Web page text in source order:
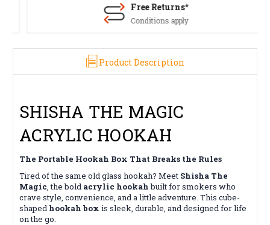
Free Returns*
Conditions apply
Product Description
SHISHA THE MAGIC
ACRYLIC HOOKAH
The Portable Hookah Box That Breaks the Rules
Tired of the same old glass hookah? Meet Shisha The
Magic, the bold acrylic hookahbuilt for smokers who
crave style, convenience, and a little adventure. This cube-
shaped hookah box is sleek, durable, and designed for life
on the go.